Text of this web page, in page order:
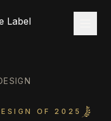
OF 2025